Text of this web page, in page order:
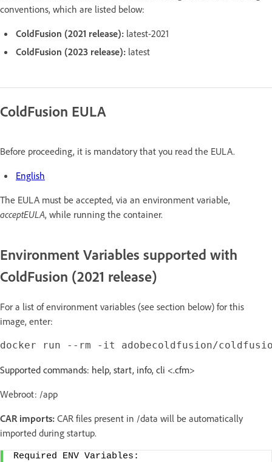
conventions, which are listed below:
ColdFusion (2021 release): latest-2021
ColdFusion (2023 release): latest
ColdFusion EULA
Before proceeding, it is mandatory that you read the EULA.
English
The EULA must be accepted, via an environment variable,
acceptEULA, while running the container.
Environment Variables supported with
ColdFusion (2021 release)
For a list of environment variables (see section below) for this
image, enter:
Supported commands: help, start, info, cli <.cfm>
Webroot: /app
CAR imports: CAR files present in /data will be automatically
imported during startup.
Required ENV Variables: